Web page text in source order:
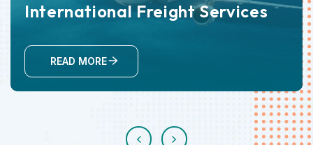
International Freight Services
READ MORE